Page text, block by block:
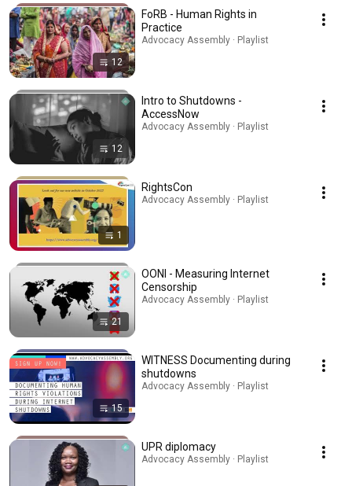
12
FoRB - Human Rights in
Practice
Advocacy Assembly · Playlist
12
Intro to Shutdowns -
AccessNow
Advocacy Assembly · Playlist
1
RightsCon
Advocacy Assembly · Playlist
21
OONI - Measuring Internet
Censorship
Advocacy Assembly · Playlist
15
WITNESS Documenting during
shutdowns
Advocacy Assembly · Playlist
UPR diplomacy
Advocacy Assembly · Playlist